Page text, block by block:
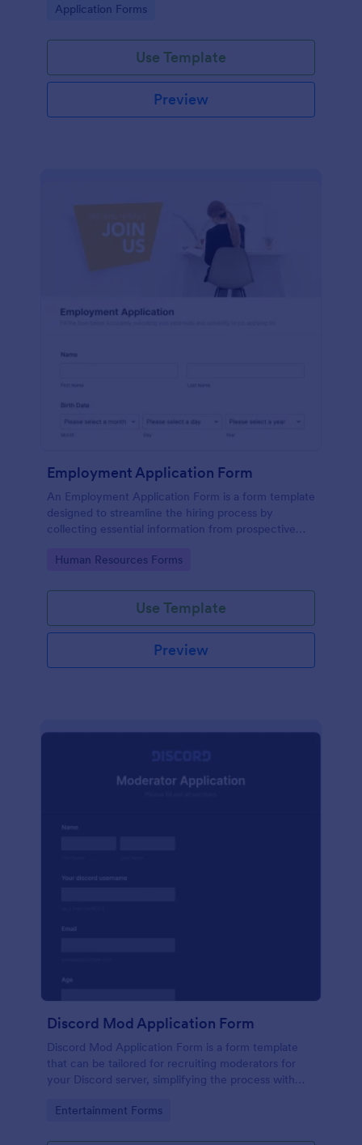
Go to Category:
Application Forms
Use Template
Preview
Employment Application Form
An Employment Application Form is a form template
designed to streamline the hiring process by
collecting essential information from prospective
Go to Category:
Human Resources Forms
Use Template
Preview
Discord Mod Application Form
Discord Mod Application Form is a form template
that can be tailored for recruiting moderators for
your Discord server, simplifying the process with
Go to Category:
Entertainment Forms